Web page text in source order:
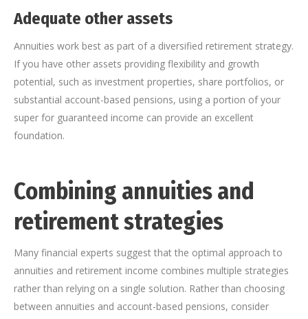
Adequate other assets
Annuities work best as part of a diversified retirement strategy.
If you have other assets providing flexibility and growth
potential, such as investment properties, share portfolios, or
substantial account-based pensions, using a portion of your
super for guaranteed income can provide an excellent
foundation.
Combining annuities and
retirement strategies
Many financial experts suggest that the optimal approach to
annuities and retirement income combines multiple strategies
rather than relying on a single solution. Rather than choosing
between annuities and account-based pensions, consider